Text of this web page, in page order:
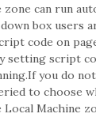
can run
box users
code on
setting script
you do
to choose
Machine